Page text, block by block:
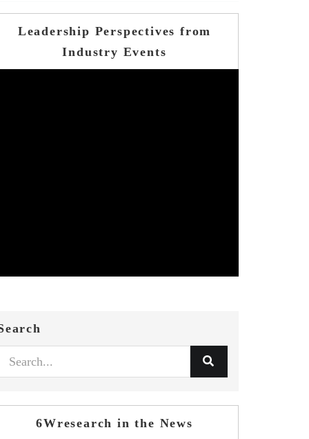
Leadership Perspectives from
Industry Events
6Wresearch in the News